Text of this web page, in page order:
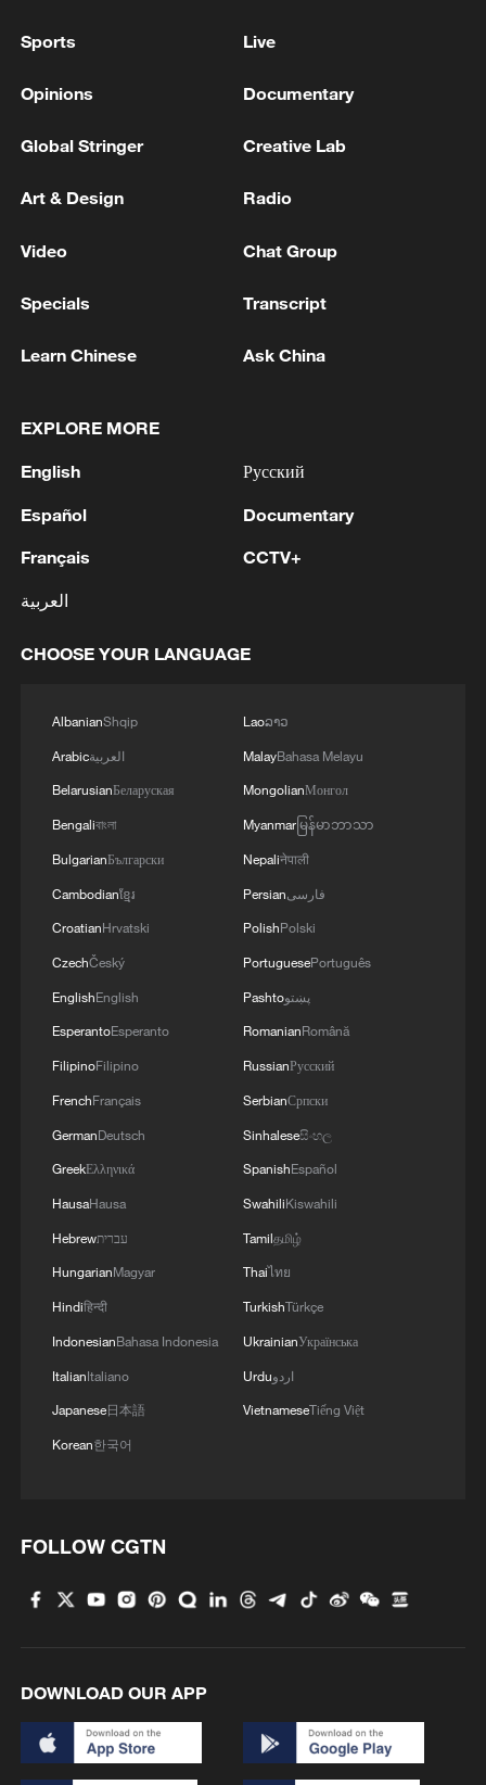
RELATED STORIES
meeting uncertain
Live: US, Iran to meet in Doha over Strait of Hormuz
uncertain
MORE FROM CGTN
Live: Typhoon Dolphin lands in Zhejiang on
China's eastern coast
nature's grandeur
Live: Witness China's largest waterfall,
Live: Exploring Tangra Yumco, Xizang's sacred
high-altitude mirror
Sports Live
Opinions Documentary
Global Stringer Creative Lab
Art & Design Radio
Video Chat Group
Specials Transcript
Learn Chinese Ask China
EXPLORE MORE
English
Español
Français
العربية
Русский
Documentary
CCTV+
CHOOSE YOUR LANGUAGE
AlbanianShqip
Arabicالعربية
BelarusianБеларуская
Bengaliবাংলা
BulgarianБългарски
Cambodianខ្មែរ
CroatianHrvatski
CzechČeský
EnglishEnglish
EsperantoEsperanto
FilipinoFilipino
FrenchFrançais
GermanDeutsch
GreekΕλληνικά
HausaHausa
Hebrewעברית
HungarianMagyar
Hindiहिन्दी
IndonesianBahasa Indonesia
ItalianItaliano
Japanese日本語
Korean한국어
Laoລາວ
MalayBahasa Melayu
MongolianМонгол
Myanmarမြန်မာဘာသာ
Nepaliनेपाली
Persianفارسی
PolishPolski
PortuguesePortuguês
Pashtoپښتو
RomanianRomână
RussianРусский
SerbianСрпски
Sinhaleseසිංහල
SpanishEspañol
SwahiliKiswahili
Tamilதமிழ்
Thaiไทย
TurkishTürkçe
UkrainianУкраїнська
Urduاردو
VietnameseTiếng Việt
FOLLOW CGTN
DOWNLOAD OUR APP